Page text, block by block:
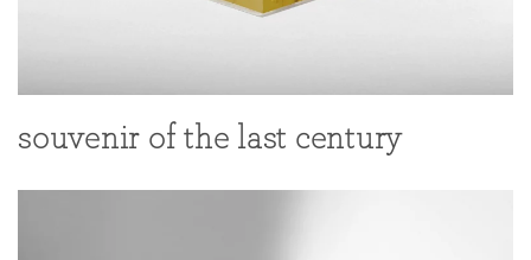
souvenir of the last century